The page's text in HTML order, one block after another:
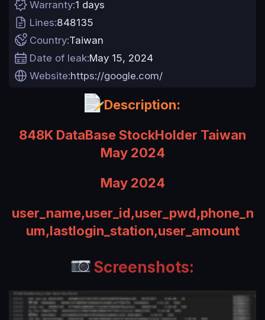
r
i
n
d
Warranty 1 days
Lines 848135
Country Taiwan
Date of leak May 15, 2024
Website https://google.com/
Description:
848K DataBase StockHolder Taiwan
May 2024
May 2024
user_name,user_id,user_pwd,phone_n
um,lastlogin_station,user_amount
Screenshots: